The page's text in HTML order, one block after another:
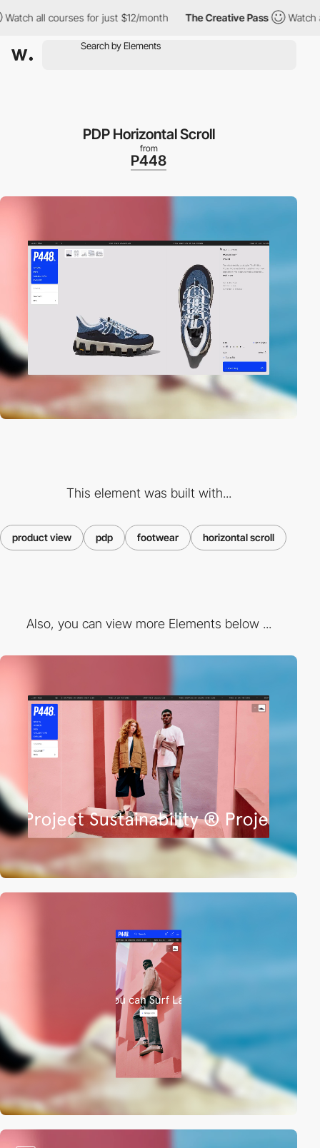
courses for just $12/month The Creative Pass Watch all
PDP Horizontal Scroll
from
P448
This element was built with...
product view pdp footwear horizontal scroll
Also, you can view more Elements below ...